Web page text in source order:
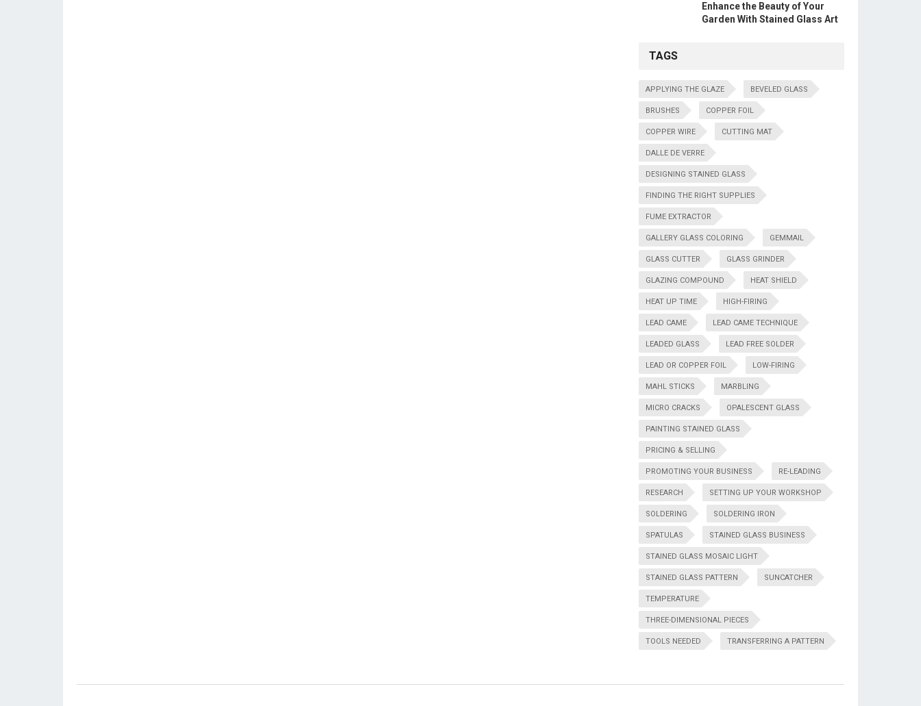
Enhance the Beauty of Your
Garden With Stained Glass Art
TAGS
APPLYING THE GLAZE BEVELED GLASS
BRUSHES COPPER FOIL
COPPER WIRE CUTTING MAT
DALLE DE VERRE
DESIGNING STAINED GLASS
FINDING THE RIGHT SUPPLIES
FUME EXTRACTOR
GALLERY GLASS COLORING GEMMAIL
GLASS CUTTER GLASS GRINDER
GLAZING COMPOUND HEAT SHIELD
HEAT UP TIME HIGH-FIRING
LEAD CAME LEAD CAME TECHNIQUE
LEADED GLASS LEAD FREE SOLDER
LEAD OR COPPER FOIL LOW-FIRING
MAHL STICKS MARBLING
MICRO CRACKS OPALESCENT GLASS
PAINTING STAINED GLASS
PRICING & SELLING
PROMOTING YOUR BUSINESS RE-LEADING
RESEARCH SETTING UP YOUR WORKSHOP
SOLDERING SOLDERING IRON
SPATULAS STAINED GLASS BUSINESS
STAINED GLASS MOSAIC LIGHT
STAINED GLASS PATTERN SUNCATCHER
TEMPERATURE
THREE-DIMENSIONAL PIECES
TOOLS NEEDED TRANSFERRING A PATTERN